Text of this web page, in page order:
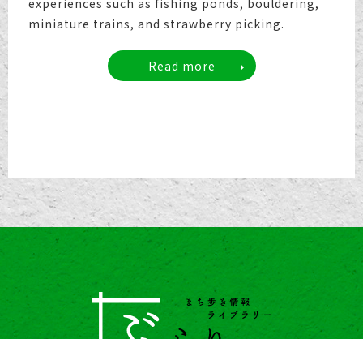
experiences such as fishing ponds, bouldering,
miniature trains, and strawberry picking.
Read more